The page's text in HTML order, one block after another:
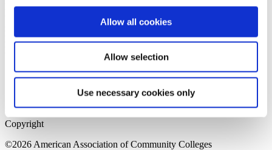
Allow all cookies
Allow selection
Use necessary cookies only
Please login to view this page. To create an account, click Log in the
upper right. On the popup box, click Register. Be sure to use your
institution email address to be authenticated as a member. Then click
Register.
Home Page
Sitemap
Press Releases
Copyright
©2026 American Association of Community Colleges